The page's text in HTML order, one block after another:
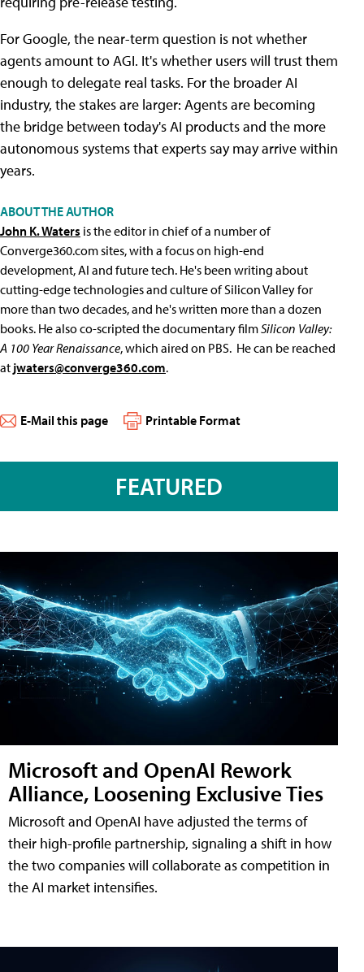
For Google, the near-term question is not whether
agents amount to AGI. It's whether users will trust them
enough to delegate real tasks. For the broader AI
industry, the stakes are larger: Agents are becoming
the bridge between today's AI products and the more
autonomous systems that experts say may arrive within
years.
ABOUT THE AUTHOR
John K. Waters is the editor in chief of a number of
Converge360.com sites, with a focus on high-end
development, AI and future tech. He's been writing about
cutting-edge technologies and culture of Silicon Valley for
more than two decades, and he's written more than a dozen
books. He also co-scripted the documentary filmSilicon Valley:
A 100 Year Renaissance, which aired on PBS. He can be reached
at jwaters@converge360.com.
E-Mail this page Printable Format
FEATURED
Microsoft and OpenAI Rework
Alliance, Loosening Exclusive Ties
Microsoft and OpenAI have adjusted the terms of
their high-profile partnership, signaling a shift in how
the two companies will collaborate as competition in
the AI market intensifies.